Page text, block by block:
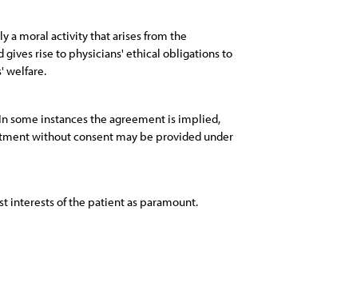
a moral activity that arises from the
rise to physicians' ethical obligations to
welfare.
some instances the agreement is implied,
without consent may be provided under
interests of the patient as paramount.